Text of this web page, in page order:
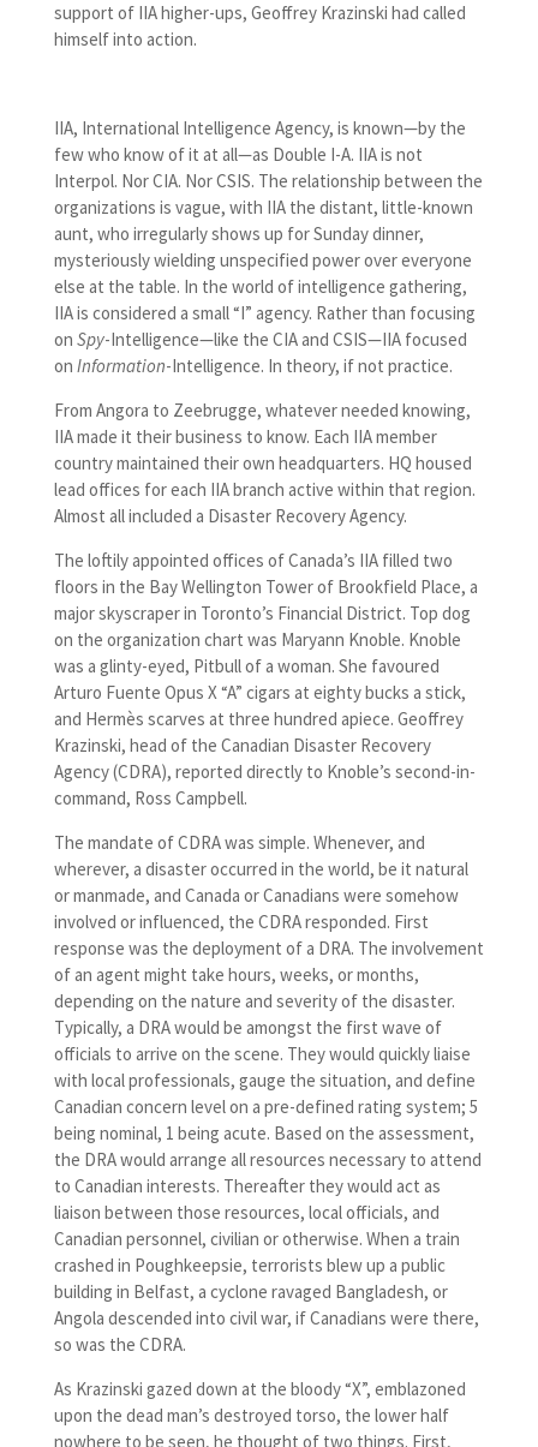
support of IIA higher-ups, Geoffrey Krazinski had called
himself into action.
IIA, International Intelligence Agency, is known—by the
few who know of it at all—as Double I-A. IIA is not
Interpol. Nor CIA. Nor CSIS. The relationship between the
organizations is vague, with IIA the distant, little-known
aunt, who irregularly shows up for Sunday dinner,
mysteriously wielding unspecified power over everyone
else at the table. In the world of intelligence gathering,
IIA is considered a small “I” agency. Rather than focusing
on Spy-Intelligence—like the CIA and CSIS—IIA focused
on Information-Intelligence. In theory, if not practice.
From Angora to Zeebrugge, whatever needed knowing,
IIA made it their business to know. Each IIA member
country maintained their own headquarters. HQ housed
lead offices for each IIA branch active within that region.
Almost all included a Disaster Recovery Agency.
The loftily appointed offices of Canada’s IIA filled two
floors in the Bay Wellington Tower of Brookfield Place, a
major skyscraper in Toronto’s Financial District. Top dog
on the organization chart was Maryann Knoble. Knoble
was a glinty-eyed, Pitbull of a woman. She favoured
Arturo Fuente Opus X “A” cigars at eighty bucks a stick,
and Hermès scarves at three hundred apiece. Geoffrey
Krazinski, head of the Canadian Disaster Recovery
Agency (CDRA), reported directly to Knoble’s second-in-
command, Ross Campbell.
The mandate of CDRA was simple. Whenever, and
wherever, a disaster occurred in the world, be it natural
or manmade, and Canada or Canadians were somehow
involved or influenced, the CDRA responded. First
response was the deployment of a DRA. The involvement
of an agent might take hours, weeks, or months,
depending on the nature and severity of the disaster.
Typically, a DRA would be amongst the first wave of
officials to arrive on the scene. They would quickly liaise
with local professionals, gauge the situation, and define
Canadian concern level on a pre-defined rating system; 5
being nominal, 1 being acute. Based on the assessment,
the DRA would arrange all resources necessary to attend
to Canadian interests. Thereafter they would act as
liaison between those resources, local officials, and
Canadian personnel, civilian or otherwise. When a train
crashed in Poughkeepsie, terrorists blew up a public
building in Belfast, a cyclone ravaged Bangladesh, or
Angola descended into civil war, if Canadians were there,
so was the CDRA.
As Krazinski gazed down at the bloody “X”, emblazoned
upon the dead man’s destroyed torso, the lower half
nowhere to be seen, he thought of two things. First,